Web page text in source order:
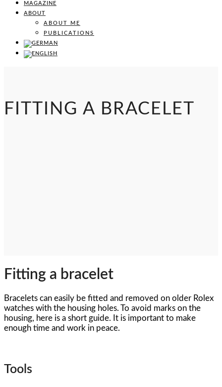
MAGAZINE
ABOUT
ABOUT ME
PUBLICATIONS
FITTING A BRACELET
Fitting a bracelet
Bracelets can easily be fitted and removed on older Rolex
watches with the housing holes. To avoid marks on the
housing, here is a short guide. It is important to make
enough time and work in peace.
Tools